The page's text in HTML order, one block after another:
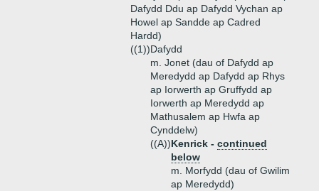
Dafydd Ddu ap Dafydd Vychan ap
Howel ap Sandde ap Cadred
Hardd)
((1))Dafydd
m. Jonet (dau of Dafydd ap
Meredydd ap Dafydd ap Rhys
ap Iorwerth ap Gruffydd ap
Iorwerth ap Meredydd ap
Mathusalem ap Hwfa ap
Cynddelw)
((A))Kenrick - continued
below
m. Morfydd (dau of Gwilim
ap Meredydd)